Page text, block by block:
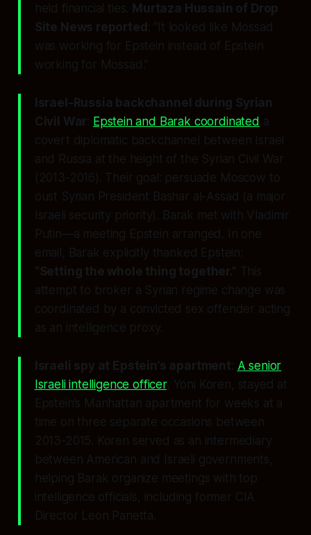
held financial ties. Murtaza Hussain of Drop
Site News reported : “It looked like Mossad
was working for Epstein instead of Epstein
working for Mossad.”
Israel-Russia backchannel during Syrian
Civil War Epstein and Barak coordinated a
covert diplomatic backchannel between Israel
and Russia at the height of the Syrian Civil War
(2013-2016). Their goal: persuade Moscow to
oust Syrian President Bashar al-Assad (a major
Israeli security priority). Barak met with Vladimir
Putin—a meeting Epstein arranged. In one
email, Barak explicitly thanked Epstein:
“Setting the whole thing together.” This
attempt to broker a Syrian regime change was
coordinated by a convicted sex offender acting
as an intelligence proxy.
Israeli spy at Epstein’s apartment A senior
Israeli intelligence officer, Yoni Koren, stayed at
Epstein’s Manhattan apartment for weeks at a
time on three separate occasions between
2013-2015. Koren served as an intermediary
between American and Israeli governments,
helping Barak organize meetings with top
intelligence officials, including former CIA
Director Leon Panetta.